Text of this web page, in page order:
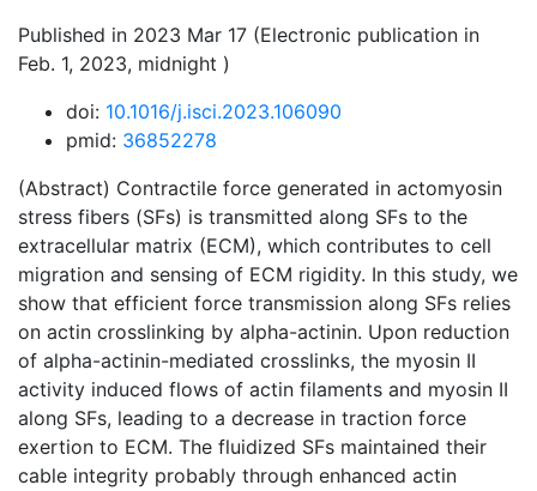
Published in 2023 Mar 17 (Electronic publication in
Feb. 1, 2023, midnight )
doi: 10.1016/j.isci.2023.106090
pmid: 36852278
(Abstract) Contractile force generated in actomyosin
stress fibers (SFs) is transmitted along SFs to the
extracellular matrix (ECM), which contributes to cell
migration and sensing of ECM rigidity. In this study, we
show that efficient force transmission along SFs relies
on actin crosslinking by alpha-actinin. Upon reduction
of alpha-actinin-mediated crosslinks, the myosin II
activity induced flows of actin filaments and myosin II
along SFs, leading to a decrease in traction force
exertion to ECM. The fluidized SFs maintained their
cable integrity probably through enhanced actin